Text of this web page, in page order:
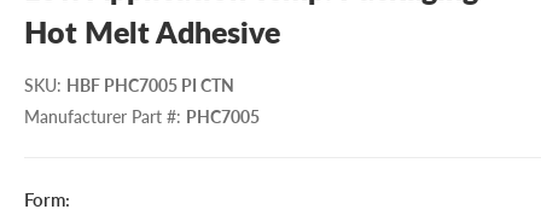
Hot Melt Adhesive
SKU: HBF PHC7005 PI CTN
Manufacturer Part #: PHC7005
Form: